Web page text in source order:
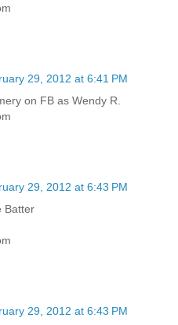
29, 2012 at 6:41 PM
on FB as Wendy R.
29, 2012 at 6:43 PM
Batter
29, 2012 at 6:43 PM